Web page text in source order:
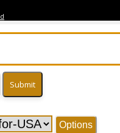
Options